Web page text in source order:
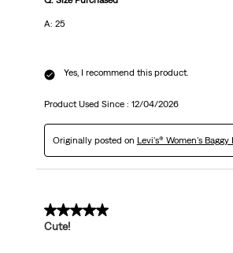
A: 25
Yes, I recommend this product.
Product Used Since : 12/04/2026
Originally posted on Levi's® Women's Baggy
5 out of 5 stars.
Cute!